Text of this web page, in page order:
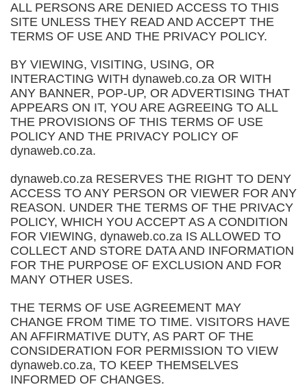
ALL PERSONS ARE DENIED ACCESS TO THIS
SITE UNLESS THEY READ AND ACCEPT THE
TERMS OF USE AND THE PRIVACY POLICY.
BY VIEWING, VISITING, USING, OR
INTERACTING WITH dynaweb.co.za OR WITH
ANY BANNER, POP-UP, OR ADVERTISING THAT
APPEARS ON IT, YOU ARE AGREEING TO ALL
THE PROVISIONS OF THIS TERMS OF USE
POLICY AND THE PRIVACY POLICY OF
dynaweb.co.za.
dynaweb.co.za RESERVES THE RIGHT TO DENY
ACCESS TO ANY PERSON OR VIEWER FOR ANY
REASON. UNDER THE TERMS OF THE PRIVACY
POLICY, WHICH YOU ACCEPT AS A CONDITION
FOR VIEWING, dynaweb.co.za IS ALLOWED TO
COLLECT AND STORE DATA AND INFORMATION
FOR THE PURPOSE OF EXCLUSION AND FOR
MANY OTHER USES.
THE TERMS OF USE AGREEMENT MAY
CHANGE FROM TIME TO TIME. VISITORS HAVE
AN AFFIRMATIVE DUTY, AS PART OF THE
CONSIDERATION FOR PERMISSION TO VIEW
dynaweb.co.za, TO KEEP THEMSELVES
INFORMED OF CHANGES.